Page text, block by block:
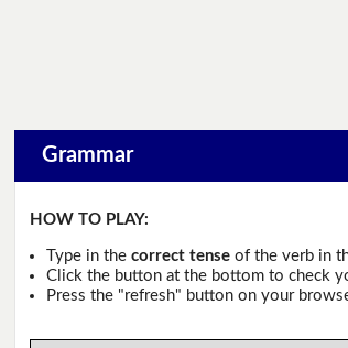
Grammar
HOW TO PLAY:
Type in the correct tenseof the verb in
Click the button at the bottom to check
Press the "refresh" button on your